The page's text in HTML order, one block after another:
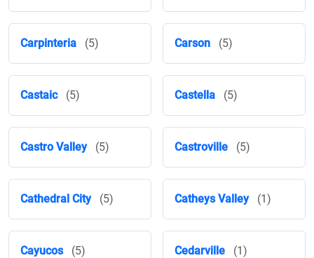
Carpinteria (5) Carson (5)
Castaic (5) Castella (5)
Castro Valley (5) Castroville (5)
Cathedral City (5) Catheys Valley (1)
Cayucos (5) Cedarville (1)